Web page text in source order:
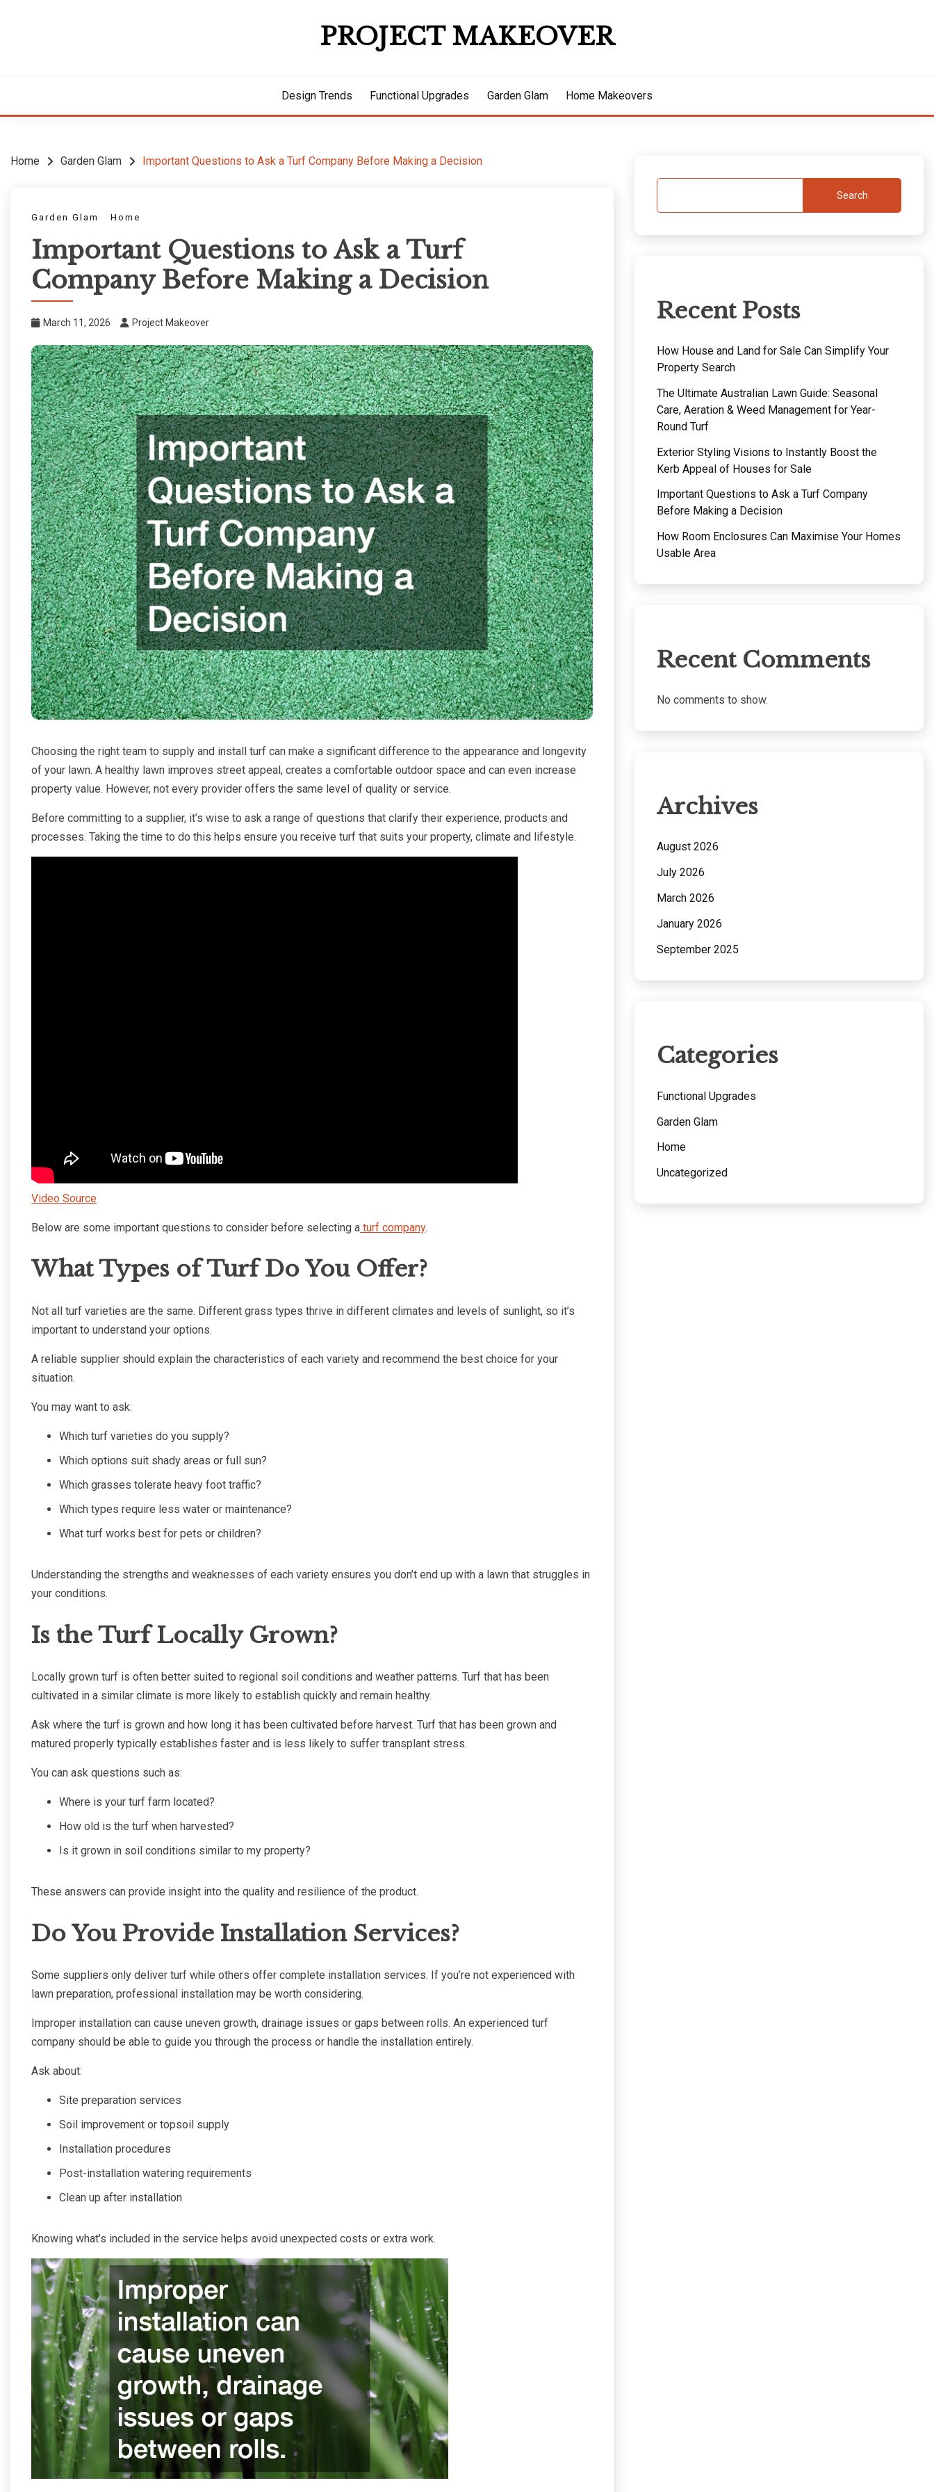
PROJECT MAKEOVER
Design Trends Functional Upgrades Garden Glam Home Makeovers
Home Garden Glam Important Questions to Ask a Turf Company Before Making a Decision
Garden Glam Home
Important Questions to Ask a Turf
Company Before Making a Decision
March 11, 2026 Project Makeover
Choosing the right team to supply and install turf can make a significant difference to the appearance and longevity
of your lawn. A healthy lawn improves street appeal, creates a comfortable outdoor space and can even increase
property value. However, not every provider offers the same level of quality or service.
Before committing to a supplier, it’s wise to ask a range of questions that clarify their experience, products and
processes. Taking the time to do this helps ensure you receive turf that suits your property, climate and lifestyle.
Video Source
Below are some important questions to consider before selecting a turf company.
What Types of Turf Do You Offer?
Not all turf varieties are the same. Different grass types thrive in different climates and levels of sunlight, so it’s
important to understand your options.
A reliable supplier should explain the characteristics of each variety and recommend the best choice for your
situation.
You may want to ask:
Which turf varieties do you supply?
Which options suit shady areas or full sun?
Which grasses tolerate heavy foot traffic?
Which types require less water or maintenance?
What turf works best for pets or children?
Understanding the strengths and weaknesses of each variety ensures you don’t end up with a lawn that struggles in
your conditions.
Is the Turf Locally Grown?
Locally grown turf is often better suited to regional soil conditions and weather patterns. Turf that has been
cultivated in a similar climate is more likely to establish quickly and remain healthy.
Ask where the turf is grown and how long it has been cultivated before harvest. Turf that has been grown and
matured properly typically establishes faster and is less likely to suffer transplant stress.
You can ask questions such as:
Where is your turf farm located?
How old is the turf when harvested?
Is it grown in soil conditions similar to my property?
These answers can provide insight into the quality and resilience of the product.
Do You Provide Installation Services?
Some suppliers only deliver turf while others offer complete installation services. If you’re not experienced with
lawn preparation, professional installation may be worth considering.
Improper installation can cause uneven growth, drainage issues or gaps between rolls. An experienced turf
company should be able to guide you through the process or handle the installation entirely.
Ask about:
Site preparation services
Soil improvement or topsoil supply
Installation procedures
Post-installation watering requirements
Clean up after installation
Knowing what’s included in the service helps avoid unexpected costs or extra work.
Search
Recent Posts
How House and Land for Sale Can Simplify Your
Property Search
The Ultimate Australian Lawn Guide: Seasonal
Care, Aeration & Weed Management for Year-
Round Turf
Exterior Styling Visions to Instantly Boost the
Kerb Appeal of Houses for Sale
Important Questions to Ask a Turf Company
Before Making a Decision
How Room Enclosures Can Maximise Your Homes
Usable Area
Recent Comments
No comments to show.
Archives
August 2026
July 2026
March 2026
January 2026
September 2025
Categories
Functional Upgrades
Garden Glam
Home
Uncategorized